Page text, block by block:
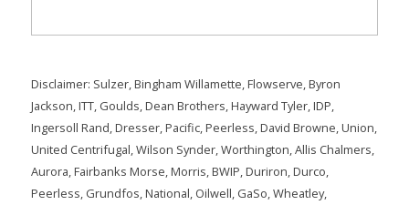
Disclaimer: Sulzer, Bingham Willamette, Flowserve, Byron
Jackson, ITT, Goulds, Dean Brothers, Hayward Tyler, IDP,
Ingersoll Rand, Dresser, Pacific, Peerless, David Browne, Union,
United Centrifugal, Wilson Synder, Worthington, Allis Chalmers,
Aurora, Fairbanks Morse, Morris, BWIP, Duriron, Durco,
Peerless, Grundfos, National, Oilwell, GaSo, Wheatley,